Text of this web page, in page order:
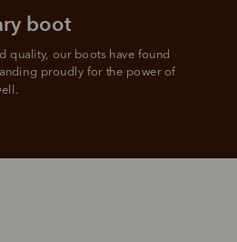
quality, our boots have found
proudly for the power of
boot